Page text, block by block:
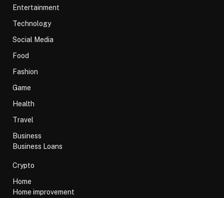
Entertainment
Technology
Social Media
Food
Fashion
Game
Health
Travel
Business
Business Loans
Crypto
Home
Home improvement